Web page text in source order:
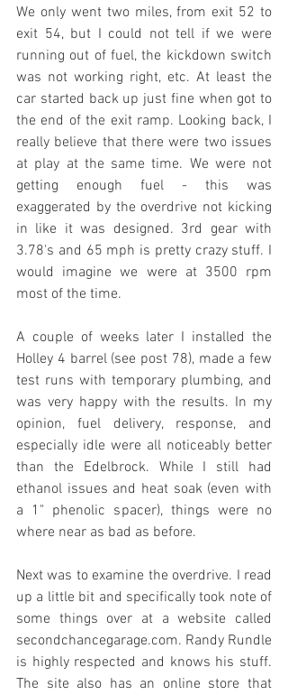
We only went two miles, from exit 52 to
exit 54, but I could not tell if we were
running out of fuel, the kickdown switch
was not working right, etc. At least the
car started back up just fine when got to
the end of the exit ramp. Looking back, I
really believe that there were two issues
at play at the same time. We were not
getting enough fuel - this was
exaggerated by the overdrive not kicking
in like it was designed. 3rd gear with
3.78's and 65 mph is pretty crazy stuff. I
would imagine we were at 3500 rpm
most of the time.
A couple of weeks later I installed the
Holley 4 barrel (see post 78), made a few
test runs with temporary plumbing, and
was very happy with the results. In my
opinion, fuel delivery, response, and
especially idle were all noticeably better
than the Edelbrock. While I still had
ethanol issues and heat soak (even with
a 1" phenolic spacer), things were no
where near as bad as before.
Next was to examine the overdrive. I read
up a little bit and specifically took note of
some things over at a website called
secondchancegarage.com. Randy Rundle
is highly respected and knows his stuff.
The site also has an online store that